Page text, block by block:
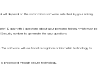
will depend on the notarization software selected by your notary.
ID quiz with 5 questions about your personal history, which must be
number to generate the quiz questions.
software will use facial recognition or biometric technology to
processed through secure technology.